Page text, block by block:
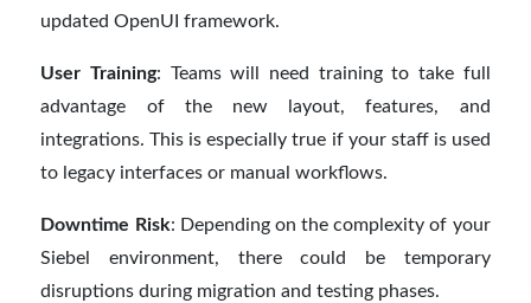
updated OpenUI framework.
User Training: Teams will need training to take full
advantage of the new layout, features, and
integrations. This is especially true if your staff is used
to legacy interfaces or manual workflows.
Downtime Risk: Depending on the complexity of your
Siebel environment, there could be temporary
disruptions during migration and testing phases.